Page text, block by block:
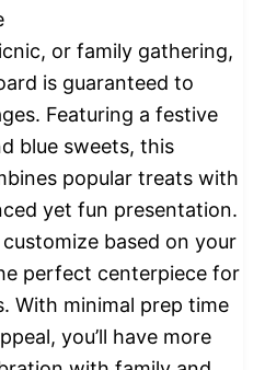
or family gathering,
is guaranteed to
Featuring a festive
blue sweets, this
popular treats with
yet fun presentation.
based on your
perfect centerpiece for
With minimal prep time
you’ll have more